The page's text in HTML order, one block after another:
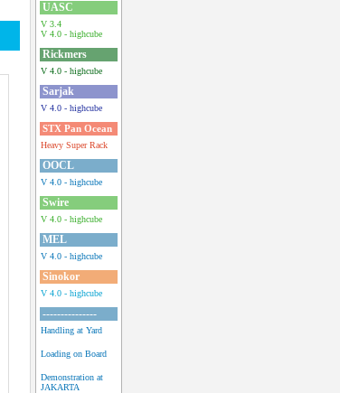
UASC
V 3.4
V 4.0 - highcube
Rickmers
V 4.0 - highcube
Sarjak
V 4.0 - highcube
STX Pan Ocean
Heavy Super Rack
OOCL
V 4.0 - highcube
Swire
V 4.0 - highcube
MEL
V 4.0 - highcube
Sinokor
V 4.0 - highcube
---------------
Handling at Yard
Loading on Board
Demonstration at
JAKARTA